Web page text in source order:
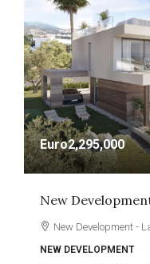
Euro2,295,000
New
New Development -
NEW DEVELOPMENT